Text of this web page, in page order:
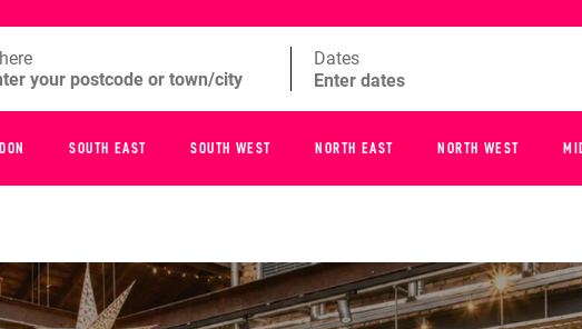
Dates
SOUTH EAST SOUTH WEST NORTH EAST NORTH WEST